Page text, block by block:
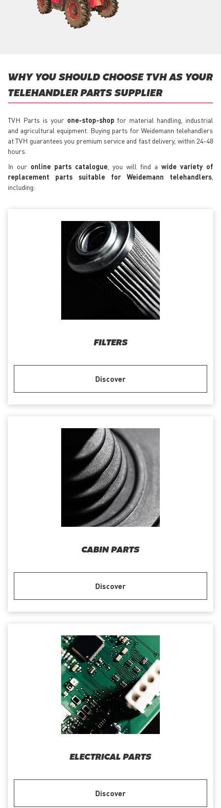
WHY YOU SHOULD CHOOSE TVH AS YOUR
TELEHANDLER PARTS SUPPLIER
TVH Parts is your one-stop-shop for material handling, industrial
and agricultural equipment. Buying parts for Weidemann telehandlers
at TVH guarantees you premium service and fast delivery, within 24-48
hours.
In our online parts catalogue , you will find a wide variety of
replacement parts suitable for Weidemann telehandlers
including:
FILTERS
Discover
CABIN PARTS
Discover
ELECTRICAL PARTS
Discover